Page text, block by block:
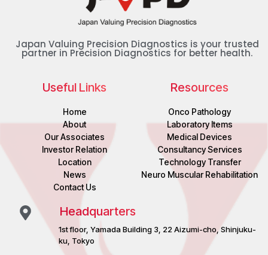
Japan Valuing Precision Diagnostics is your trusted
partner in Precision Diagnostics for better health.
Useful Links
Home
About
Our Associates
Investor Relation
Location
News
Contact Us
Resources
Onco Pathology
Laboratory Items
Medical Devices
Consultancy Services
Technology Transfer
Neuro Muscular Rehabilitation
Headquarters
1st floor, Yamada Building 3, 22 Aizumi-cho, Shinjuku-
ku, Tokyo